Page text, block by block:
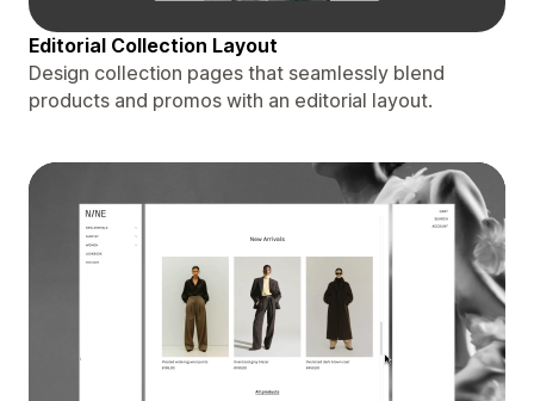
Editorial Collection Layout
Design collection pages that seamlessly blend
products and promos with an editorial layout.